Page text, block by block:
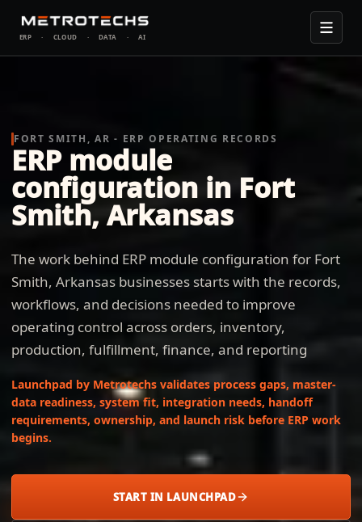
ERP · CLOUD · DATA · AI
FORT SMITH, AR - ERP OPERATING RECORDS
ERP module
configuration in Fort
Smith, Arkansas
The work behind ERP module configuration for Fort
Smith, Arkansas businesses starts with the records,
workflows, and decisions needed to improve
operating control across orders, inventory,
production, fulfillment, finance, and reporting
Launchpad by Metrotechs validates process gaps, master-
data readiness, system fit, integration needs, handoff
requirements, ownership, and launch risk before ERP work
begins.
START IN LAUNCHPAD